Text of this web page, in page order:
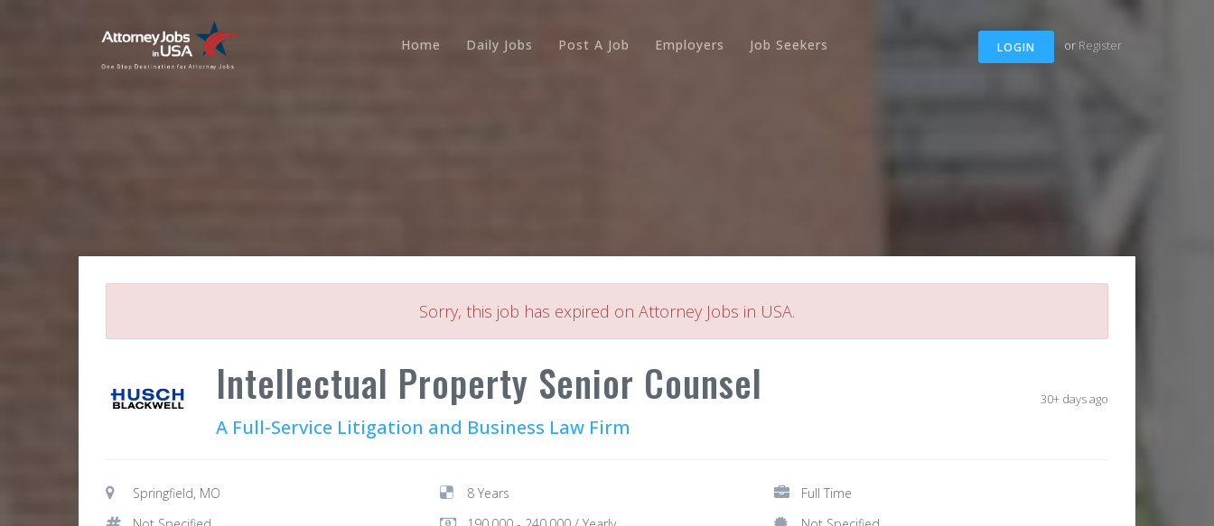
LOGIN or Register
Home Daily Jobs Post A Job Employers Job Seekers
Sorry, this job has expired on Attorney Jobs in USA.
Intellectual Property Senior Counsel
A Full-Service Litigation and Business Law Firm
30+ days ago
Springfield, MO 8 Years
Full Time